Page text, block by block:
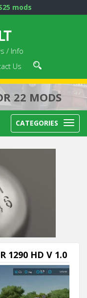
mods
/ Info
Us
22 MODS
CATEGORIES
1290 HD V 1.0